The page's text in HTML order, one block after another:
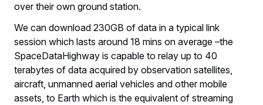
over their own ground station.
We can download 230GB of data in a typical link
session which lasts around 18 mins on average –the
SpaceDataHighway is capable to relay up to 40
terabytes of data acquired by observation satellites,
aircraft, unmanned aerial vehicles and other mobile
assets, to Earth which is the equivalent of streaming